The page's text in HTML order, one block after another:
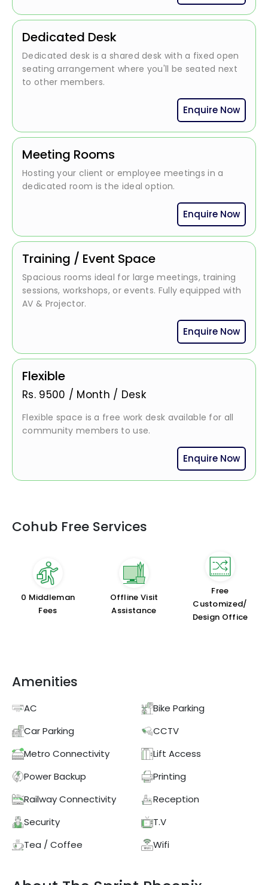
Dedicated Desk
Dedicated desk is a shared desk with a fixed open
seating arrangement where you'll be seated next
to other members.
Enquire Now
Meeting Rooms
Hosting your client or employee meetings in a
dedicated room is the ideal option.
Enquire Now
Training / Event Space
Spacious rooms ideal for large meetings, training
sessions, workshops, or events. Fully equipped with
AV & Projector.
Enquire Now
Flexible
Rs. 9500 / Month / Desk
Flexible space is a free work desk available for all
community members to use.
Enquire Now
Cohub Free Services
₹0 Middleman
Fees
Offline Visit
Assistance
Free
Customized/
Design Office
Amenities
AC
Bike Parking
Car Parking
CCTV
Metro Connectivity
Lift Access
Power Backup
Printing
Railway Connectivity
Reception
Security
T.V
Tea / Coffee
Wifi